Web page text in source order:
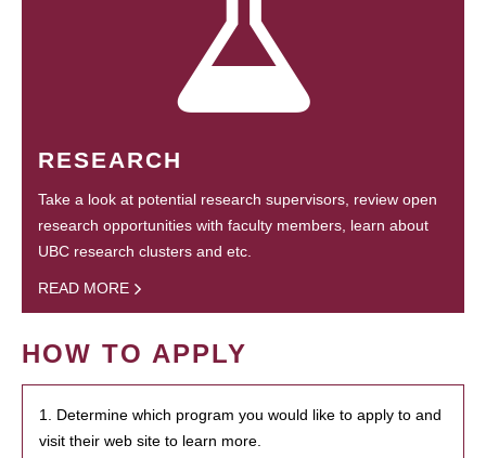
RESEARCH
Take a look at potential research supervisors, review open
research opportunities with faculty members, learn about
UBC research clusters and etc.
READ MORE
HOW TO APPLY
1. Determine which program you would like to apply to and
visit their web site to learn more.